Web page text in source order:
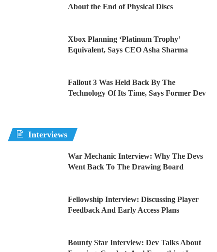
About the End of Physical Discs
Xbox Planning ‘Platinum Trophy’
Equivalent, Says CEO Asha Sharma
Fallout 3 Was Held Back By The
Technology Of Its Time, Says Former Dev
Interviews
War Mechanic Interview: Why The Devs
Went Back To The Drawing Board
Fellowship Interview: Discussing Player
Feedback And Early Access Plans
Bounty Star Interview: Dev Talks About